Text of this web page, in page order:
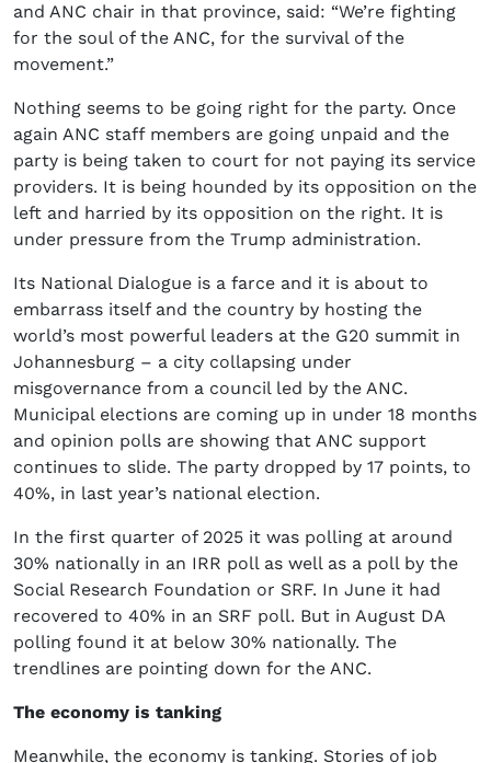
and ANC chair in that province, said: “We’re fighting
for the soul of the ANC, for the survival of the
movement.”
Nothing seems to be going right for the party. Once
again ANC staff members are going unpaid and the
party is being taken to court for not paying its service
providers. It is being hounded by its opposition on the
left and harried by its opposition on the right. It is
under pressure from the Trump administration.
Its National Dialogue is a farce and it is about to
embarrass itself and the country by hosting the
world’s most powerful leaders at the G20 summit in
Johannesburg – a city collapsing under
misgovernance from a council led by the ANC.
Municipal elections are coming up in under 18 months
and opinion polls are showing that ANC support
continues to slide. The party dropped by 17 points, to
40%, in last year’s national election.
In the first quarter of 2025 it was polling at around
30% nationally in an IRR poll as well as a poll by the
Social Research Foundation or SRF. In June it had
recovered to 40% in an SRF poll. But in August DA
polling found it at below 30% nationally. The
trendlines are pointing down for the ANC.
The economy is tanking
Meanwhile, the economy is tanking. Stories of job